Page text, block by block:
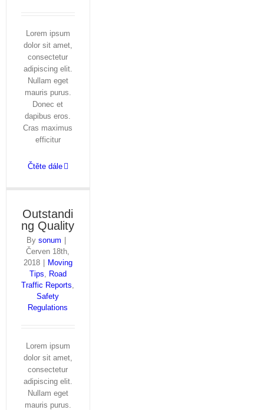
Lorem ipsum
dolor sit amet,
consectetur
adipiscing elit.
Nullam eget
mauris purus.
Donec et
dapibus eros.
Cras maximus
efficitur
Čtěte dále
Outstandi
ng Quality
Bysonum
Červen 18th,
2018
Moving
Tips, Road
Traffic Reports,
Safety
Regulations
Lorem ipsum
dolor sit amet,
consectetur
adipiscing elit.
Nullam eget
mauris purus.